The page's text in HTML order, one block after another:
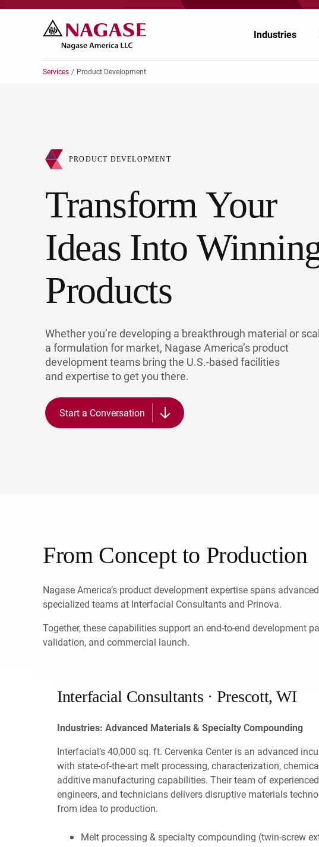
Industries
Energy
Paper & Ink
Services Product Development
Transform Your
Ideas Into
Products
PRODUCT DEVELOPMENT
Whether you’re developing a breakthrough material or
a formulation for market, Nagase America’s product
development teams bring the U.S.-based facilities
and expertise to get you there.
Start a Conversation
From Concept to Production
Nagase America’s product development expertise spans
specialized teams at Interfacial Consultants and Prinova.
Together, these capabilities support an end-to-end development
validation, and commercial launch.
Interfacial Consultants · Prescott, WI
Industries: Advanced Materials & Specialty Compounding
Interfacial’s 40,000 sq. ft. Cervenka Center is an advanced
with state-of-the-art melt processing, characterization,
additive manufacturing capabilities. Their team of
engineers, and technicians delivers disruptive materials
from idea to production.
Melt processing & specialty compounding (twin-screw